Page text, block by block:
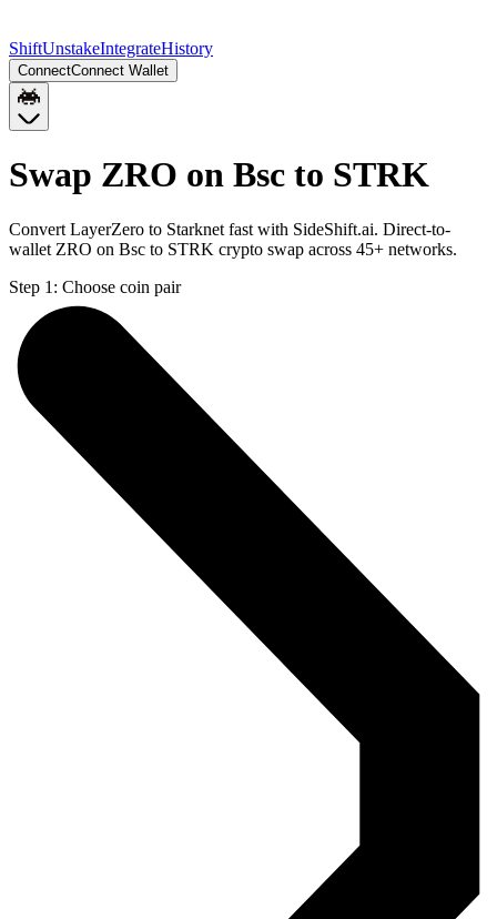
ShiftUnstakeIntegrateHistory
ConnectConnect Wallet
Swap ZRO on Bsc to STRK
Convert LayerZero to Starknet fast with SideShift.ai. Direct-to-
wallet ZRO on Bsc to STRK crypto swap across 45+ networks.
Step 1: Choose coin pair